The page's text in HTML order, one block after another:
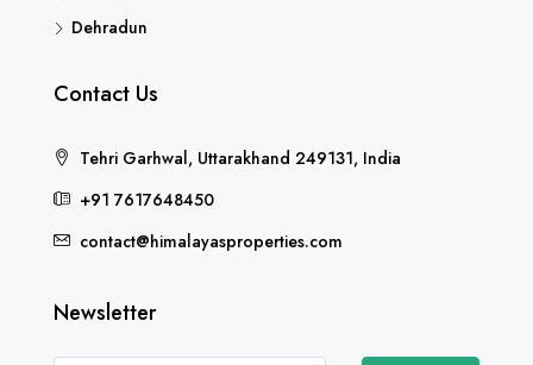
Dehradun
Contact Us
Tehri Garhwal, Uttarakhand 249131, India
+91 7617648450
contact@himalayasproperties.com
Newsletter